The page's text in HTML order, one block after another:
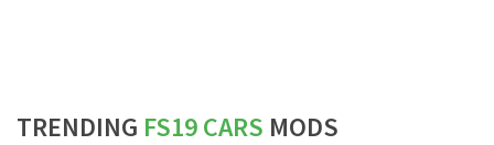
TRENDING FS19 CARS MODS